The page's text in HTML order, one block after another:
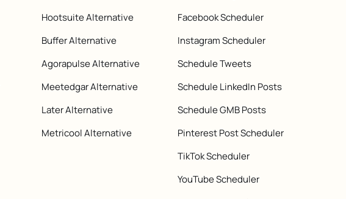
Hootsuite Alternative
Buffer Alternative
Agorapulse Alternative
Meetedgar Alternative
Later Alternative
Metricool Alternative
Facebook Scheduler
Instagram Scheduler
Schedule Tweets
Schedule LinkedIn Posts
Schedule GMB Posts
Pinterest Post Scheduler
TikTok Scheduler
YouTube Scheduler